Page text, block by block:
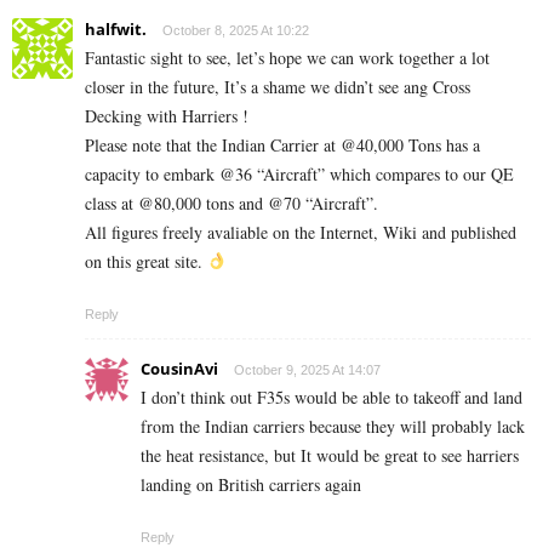
halfwit. October 8, 2025 At 10:22
Fantastic sight to see, let’s hope we can work together a lot
closer in the future, It’s a shame we didn’t see ang Cross
Decking with Harriers !
Please note that the Indian Carrier at @40,000 Tons has a
capacity to embark @36 “Aircraft” which compares to our QE
class at @80,000 tons and @70 “Aircraft”.
All figures freely avaliable on the Internet, Wiki and published
on this great site.
Reply
CousinAvi October 9, 2025 At 14:07
I don’t think out F35s would be able to takeoff and land
from the Indian carriers because they will probably lack
the heat resistance, but It would be great to see harriers
landing on British carriers again
Reply